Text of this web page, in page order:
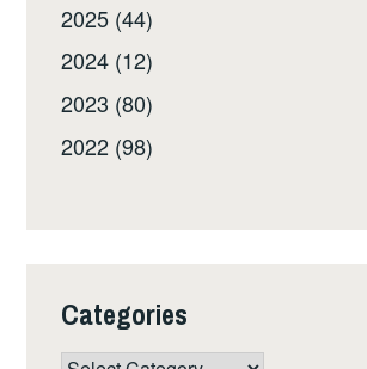
2025 (44)
2024 (12)
2023 (80)
2022 (98)
Categories